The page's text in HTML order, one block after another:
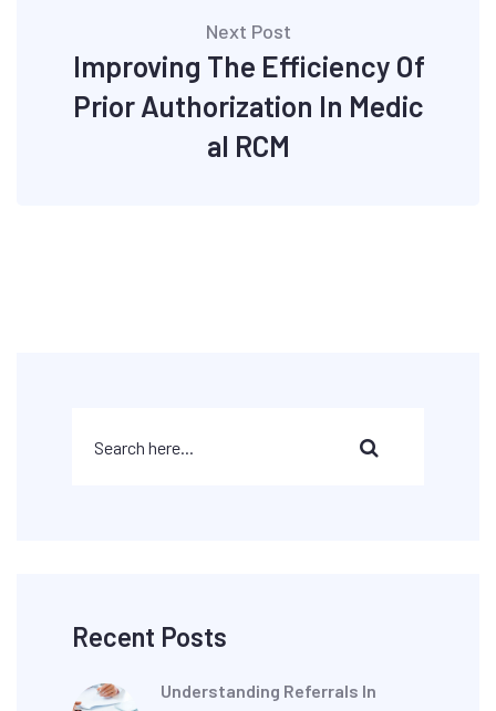
Next Post
Improving The Efficiency Of
Prior Authorization In Medic
al RCM
Recent Posts
Understanding Referrals In